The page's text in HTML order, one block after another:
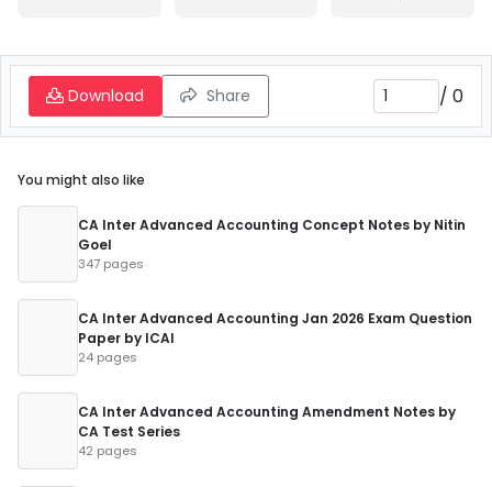
Download Share / 0
You might also like
CA Inter Advanced Accounting Concept Notes by Nitin
Goel
347 pages
CA Inter Advanced Accounting Jan 2026 Exam Question
Paper by ICAI
24 pages
CA Inter Advanced Accounting Amendment Notes by
CA Test Series
42 pages